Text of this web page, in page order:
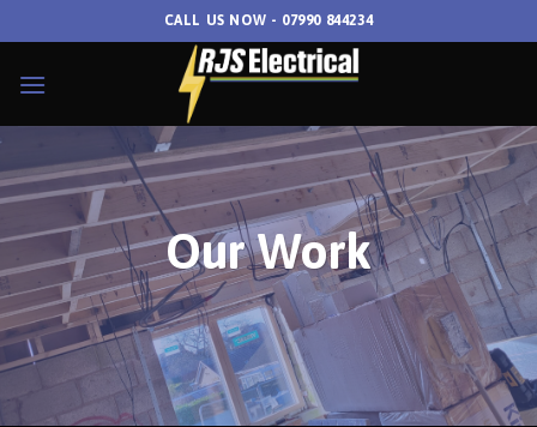
to
content
CALL US NOW - 07990 844234
Our Work